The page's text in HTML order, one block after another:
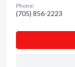
Phone:
(705) 856-2223